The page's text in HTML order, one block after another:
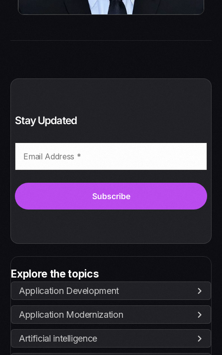
Stay Updated
Explore the topics
Application Development
Application Modernization
Artificial intelligence